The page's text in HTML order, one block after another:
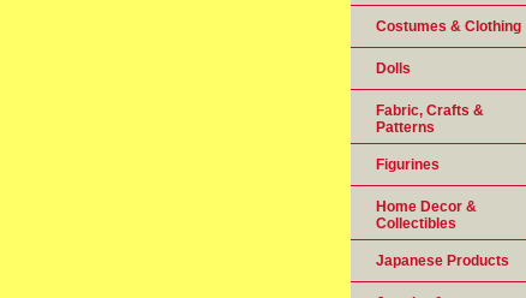
Costumes & Clothing
Dolls
Fabric, Crafts &
Patterns
Figurines
Home Decor &
Collectibles
Japanese Products